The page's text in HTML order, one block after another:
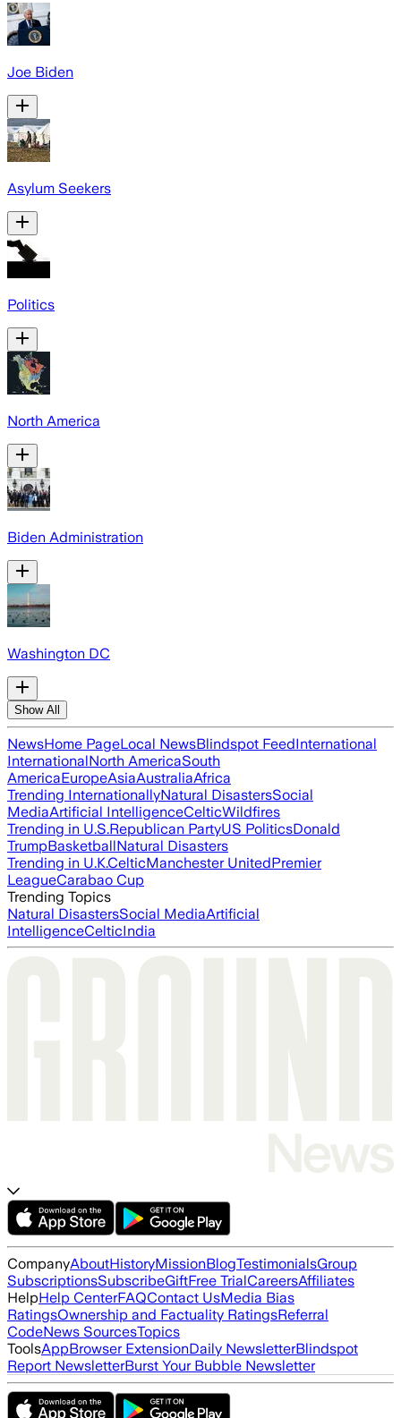
Joe Biden
Asylum Seekers
Politics
North America
Biden Administration
Washington DC
Show All
NewsHome PageLocal NewsBlindspot FeedInternational
InternationalNorth AmericaSouth
AmericaEuropeAsiaAustraliaAfrica
Trending InternationallyNatural DisastersSocial
MediaArtificial IntelligenceCelticWildfires
Trending in U.S.Republican PartyUS PoliticsDonald
TrumpBasketballNatural Disasters
Trending in U.K.CelticManchester UnitedPremier
LeagueCarabao Cup
Trending Topics
Natural DisastersSocial MediaArtificial
IntelligenceCelticIndia
CompanyAboutHistoryMissionBlogTestimonialsGroup
SubscriptionsSubscribeGiftFree TrialCareersAffiliates
HelpHelp CenterFAQContact UsMedia Bias
RatingsOwnership and Factuality RatingsReferral
CodeNews SourcesTopics
ToolsAppBrowser ExtensionDaily NewsletterBlindspot
Report NewsletterBurst Your Bubble Newsletter